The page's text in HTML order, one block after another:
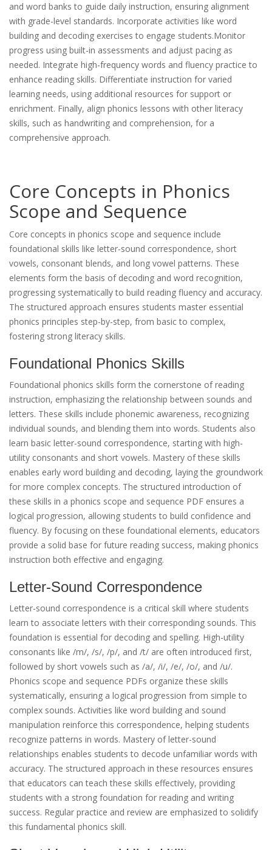
and word banks to guide daily instruction, ensuring alignment
with grade-level standards. Incorporate activities like word
building and decoding exercises to engage students.Monitor
progress using built-in assessments and adjust pacing as
needed. Integrate high-frequency words and fluency practice to
enhance reading skills. Differentiate instruction for varied
learning needs, using additional resources for support or
enrichment. Finally, align phonics lessons with other literacy
skills, such as handwriting and comprehension, for a
comprehensive approach.
Core Concepts in Phonics
Scope and Sequence
Core concepts in phonics scope and sequence include
foundational skills like letter-sound correspondence, short
vowels, consonant blends, and long vowel patterns. These
elements form the basis of decoding and word recognition,
progressing systematically to build reading fluency and accuracy.
The structured approach ensures students master essential
phonics principles step-by-step, from basic to complex,
fostering strong literacy skills.
Foundational Phonics Skills
Foundational phonics skills form the cornerstone of reading
instruction, emphasizing the relationship between sounds and
letters. These skills include phonemic awareness, recognizing
individual sounds, and blending them into words. Students also
learn basic letter-sound correspondence, starting with high-
utility consonants and short vowels. Mastery of these skills
enables early word building and decoding, laying the groundwork
for more complex concepts. The structured introduction of
these skills in a phonics scope and sequence PDF ensures a
logical progression, allowing students to build confidence and
fluency. By focusing on these foundational elements, educators
provide a solid base for future reading success, making phonics
instruction both effective and engaging.
Letter-Sound Correspondence
Letter-sound correspondence is a critical skill where students
learn to associate letters with their corresponding sounds. This
foundation is essential for decoding and spelling. High-utility
consonants like /m/, /s/, /p/, and /t/ are often introduced first,
followed by short vowels such as /a/, /i/, /e/, /o/, and /u/.
Phonics scope and sequence PDFs organize these skills
systematically, ensuring a logical progression from simple to
complex sounds. Activities like word building and sound
manipulation reinforce this correspondence, helping students
recognize patterns in words. Mastery of letter-sound
relationships enables students to decode unfamiliar words with
accuracy. The structured approach in these resources ensures
that educators can teach these skills effectively, providing
students with a strong foundation for reading and writing
success. Regular practice and review are emphasized to solidify
this fundamental phonics skill.